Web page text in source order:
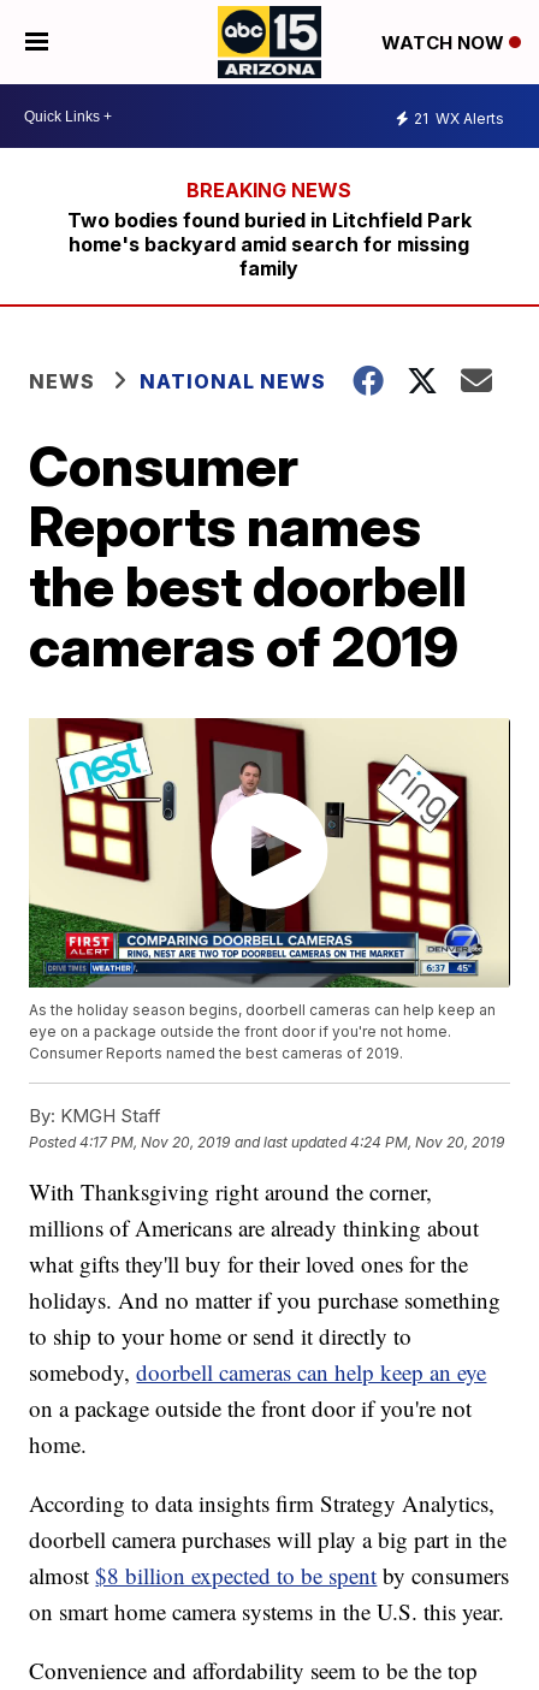
WATCH NOW
21 WX Alerts
Two bodies found buried in Litchfield Park
home's backyard amid search for missing
family
NEWS NATIONAL NEWS
Consumer
Reports names
the best doorbell
cameras of 2019
As the holiday season begins, doorbell cameras can help keep an
eye on a package outside the front door if you're not home.
Consumer Reports named the best cameras of 2019.
By: KMGH Staff
Posted4:17 PM, Nov 20, 2019 and last updated 4:24 PM, Nov 20, 2019
With Thanksgiving right around the corner,
millions of Americans are already thinking about
what gifts they'll buy for their loved ones for the
holidays. And no matter if you purchase something
to ship to your home or send it directly to
somebody,doorbell cameras can help keep an eye
on a package outside the front door if you're not
home.
According to data insights firm Strategy Analytics,
doorbell camera purchases will play a big part in the
almost$8 billion expected to be spent by consumers
on smart home camera systems in the U.S. this year.
Convenience and affordability seem to be the top